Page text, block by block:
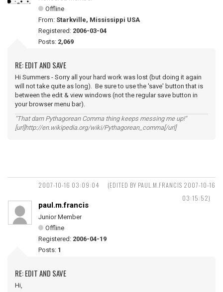
Offline
From: Starkville, Mississippi USA
Registered: 2006-03-04
Posts: 2,069
RE: EDIT AND SAVE
Hi Summers - Sorry all your hard work was lost (but doing it again
will not take quite as long). Be sure to use the 'save' button that is
between the edit & view windows (not the regular save button in
your browser menu bar).
"That darn Pythagorean Comma thing keeps messing me up!"
[url]http://en.wikipedia.org/wiki/Pythagorean_comma[/url]
2007-10-16 03:09:04
(EDITED BY PAUL.M.FRANCIS 2007-10-16
03:15:52)
paul.m.francis
Junior Member
Offline
Registered: 2006-04-19
Posts: 1
RE: EDIT AND SAVE
Hi,